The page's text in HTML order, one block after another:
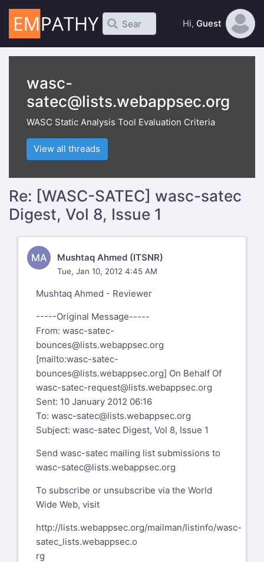
Hi, Guest
wasc-
satec@lists.webappsec.org
WASC Static Analysis Tool Evaluation Criteria
View all threads
Re: [WASC-SATEC] wasc-satec
Digest, Vol 8, Issue 1
MA Mushtaq Ahmed (ITSNR)
Tue, Jan 10, 2012 4:45 AM
Mushtaq Ahmed - Reviewer
-----Original Message-----
From: wasc-satec-
bounces@lists.webappsec.org
[mailto:wasc-satec-
bounces@lists.webappsec.org] On Behalf Of
wasc-satec-request@lists.webappsec.org
Sent: 10 January 2012 06:16
To: wasc-satec@lists.webappsec.org
Subject: wasc-satec Digest, Vol 8, Issue 1
Send wasc-satec mailing list submissions to
wasc-satec@lists.webappsec.org
To subscribe or unsubscribe via the World
Wide Web, visit
http://lists.webappsec.org/mailman/listinfo/wasc-
satec_lists.webappsec.o
rg